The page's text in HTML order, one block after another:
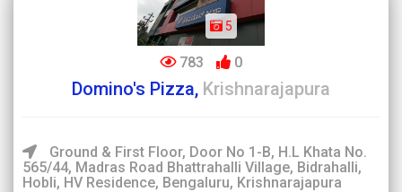
5
783 0
Domino's Pizza, Krishnarajapura
Ground & First Floor, Door No 1-B, H.L Khata No.
565/44, Madras Road Bhattrahalli Village, Bidrahalli,
Hobli, HV Residence, Bengaluru, Krishnarajapura